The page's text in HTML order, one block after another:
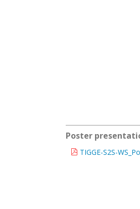
Poster
TIGGE-S2S-